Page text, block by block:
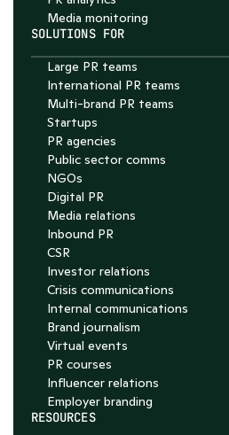
Media monitoring
SOLUTIONS FOR
Large PR teams
International PR teams
Multi-brand PR teams
Startups
PR agencies
Public sector comms
NGOs
Digital PR
Media relations
Inbound PR
CSR
Investor relations
Crisis communications
Internal communications
Brand journalism
Virtual events
PR courses
Influencer relations
Employer branding
RESOURCES